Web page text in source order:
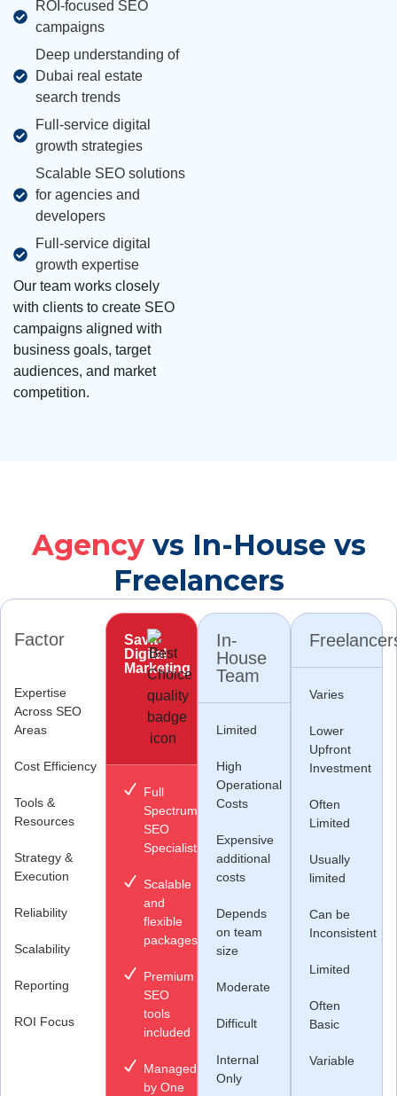
ROI-focused SEO
campaigns
Deep understanding of
Dubai real estate
search trends
Full-service digital
growth strategies
Scalable SEO solutions
for agencies and
developers
Full-service digital
growth expertise
Our team works closely
with clients to create SEO
campaigns aligned with
business goals, target
audiences, and market
competition.
Agencyvs In-House vs
Freelancers
Factor
Expertise
Across SEO
Areas
Cost Efficiency
Tools &
Resources
Strategy &
Execution
Reliability
Scalability
Reporting
ROI Focus
Savit
Digital
Marketing
Full
Spectrum
SEO
Specialists
Scalable
and
flexible
packages
Premium
SEO
tools
included
Managed
by One
In-
House
Team
Limited
High
Operational
Costs
Expensive
additional
costs
Depends
on team
size
Moderate
Difficult
Internal
Only
Varies
Lower
Upfront
Investment
Often
Limited
Usually
limited
Can be
Inconsistent
Limited
Often
Basic
Variable